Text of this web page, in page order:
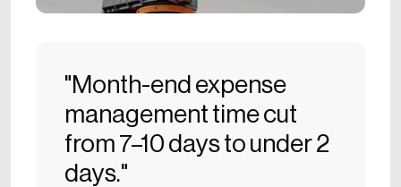
"Month-end expense
management time cut
from 7–10 days to under 2
days."